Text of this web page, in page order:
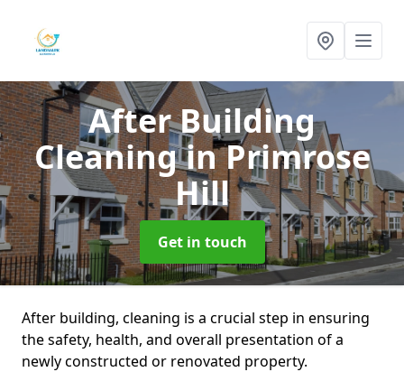
After Building
Cleaningin Primrose
Hill
Get in touch
After building, cleaning is a crucial step in ensuring
the safety, health, and overall presentation of a
newly constructed or renovated property.